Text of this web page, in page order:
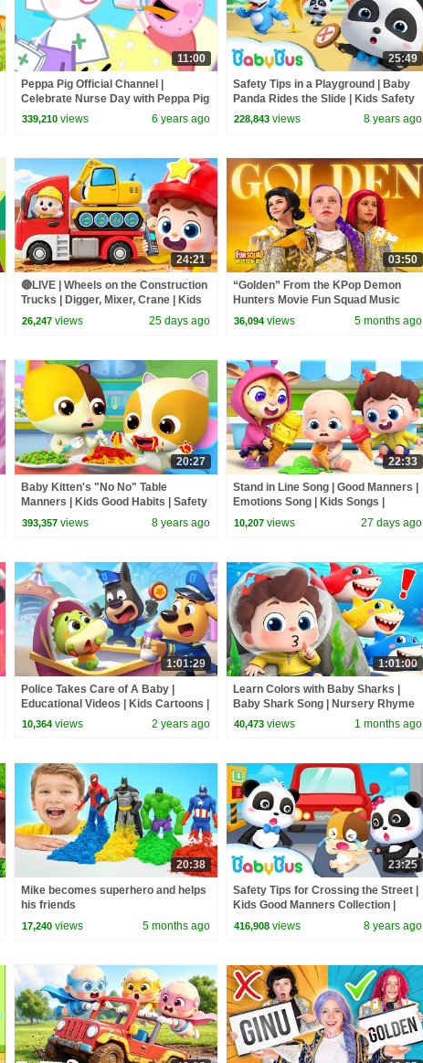
11:00
Peppa Pig Official Channel |
Celebrate Nurse Day with Peppa Pig
and Nurse Suzy
339,210 views 6 years ago
25:49
Safety Tips in a Playground | Baby
Panda Rides the Slide | Kids Safety
Tips | BabyBus
228,843 views 8 years ago
24:21
🔴LIVE | Wheels on the Construction
Trucks | Digger, Mixer, Crane | Kids
Songs | BabyBus
26,247 views 25 days ago
03:50
“Golden” From the KPop Demon
Hunters Movie Fun Squad Music
Video Cover | Fun Squad
36,094 views 5 months ago
20:27
Baby Kitten's "No No" Table
Manners | Kids Good Habits | Safety
Tips While Eating | BabyBus
393,357 views 8 years ago
22:33
Stand in Line Song | Good Manners |
Emotions Song | Kids Songs |
BabyBus
10,207 views 27 days ago
1:01:29
Police Takes Care of A Baby |
Educational Videos | Kids Cartoons |
Sheriff Labrador | BabyBus
10,364 views 2 years ago
1:01:00
Learn Colors with Baby Sharks |
Baby Shark Song | Nursery Rhyme
& Kids Songs | BabyBus
40,473 views 1 months ago
20:38
Mike becomes superhero and helps
his friends
17,240 views 5 months ago
23:25
Safety Tips for Crossing the Street |
Kids Good Manners Collection |
BabyBus
416,908 views 8 years ago